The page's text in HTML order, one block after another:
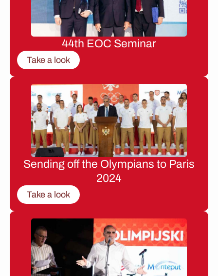
44th EOC Seminar
Take a look
Sending off the Olympians to Paris
2024
Take a look